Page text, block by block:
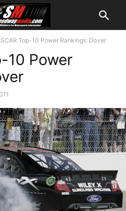
Top-10 Power Rankings: Dover
10 Power